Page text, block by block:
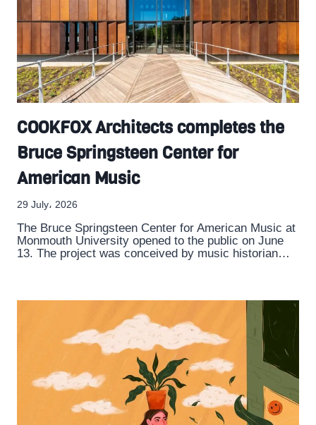
COOKFOX Architects completes the
Bruce Springsteen Center for
American Music
29 July، 2026
The Bruce Springsteen Center for American Music at
Monmouth University opened to the public on June
13. The project was conceived by music historian…